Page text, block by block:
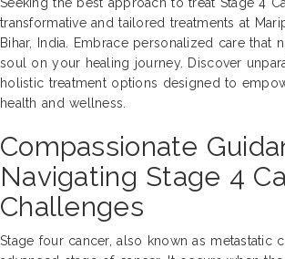
transformative and tailored treatments at
Bihar, India. Embrace personalized care that
soul on your healing journey. Discover
holistic treatment options designed to
health and wellness.
Compassionate
Navigating Stage 4
Challenges
Stage four cancer, also known as metastatic